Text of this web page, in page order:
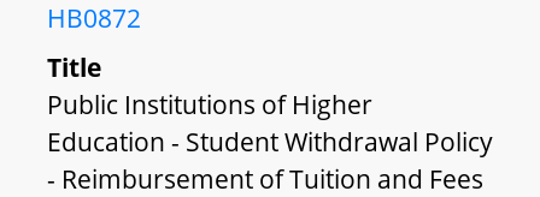
HB0872
Title
Public Institutions of Higher
Education - Student Withdrawal Policy
- Reimbursement of Tuition and Fees